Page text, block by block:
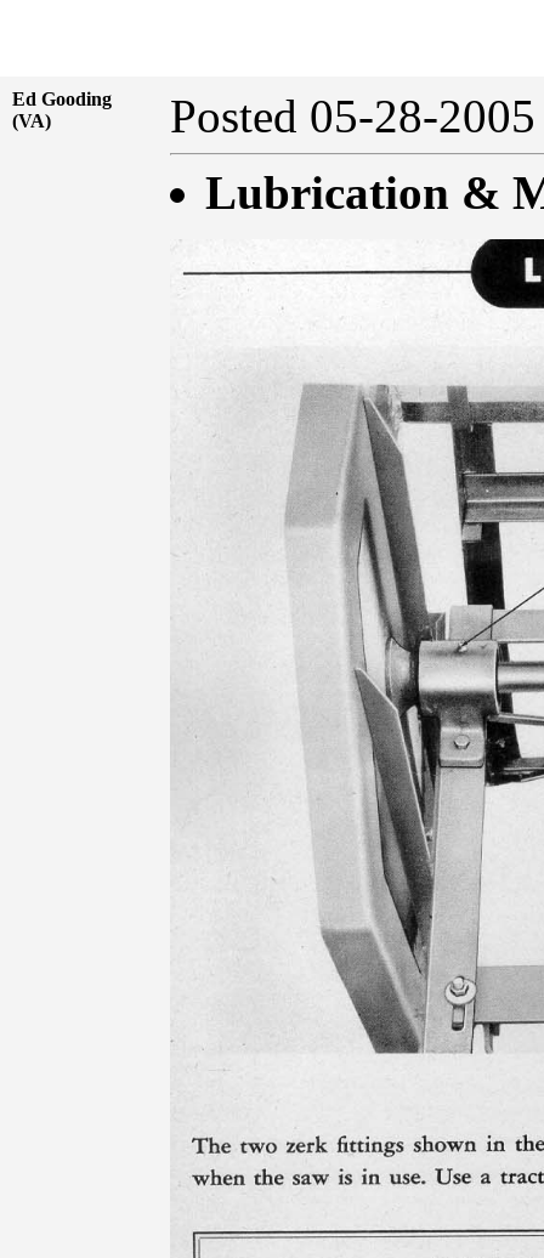
Ed Gooding
(VA)
Posted 05-28-
Lubrication &